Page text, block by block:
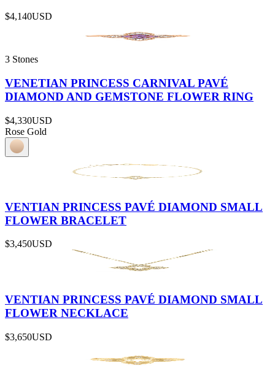
$4,140USD
3 Stones
VENETIAN PRINCESS CARNIVAL PAVÉ
DIAMOND AND GEMSTONE FLOWER RING
$4,330USD
Rose Gold
VENTIAN PRINCESS PAVÉ DIAMOND SMALL
FLOWER BRACELET
$3,450USD
VENTIAN PRINCESS PAVÉ DIAMOND SMALL
FLOWER NECKLACE
$3,650USD